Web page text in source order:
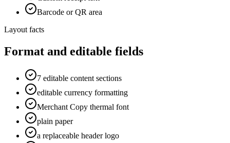
Barcode or QR area
Layout facts
Format and editable fields
7 editable content sections
editable currency formatting
Merchant Copy thermal font
plain paper
a replaceable header logo